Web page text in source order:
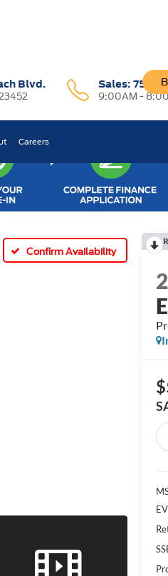
Blvd. Sales: 757-
9:00AM -
Careers
Confirm Availability
E